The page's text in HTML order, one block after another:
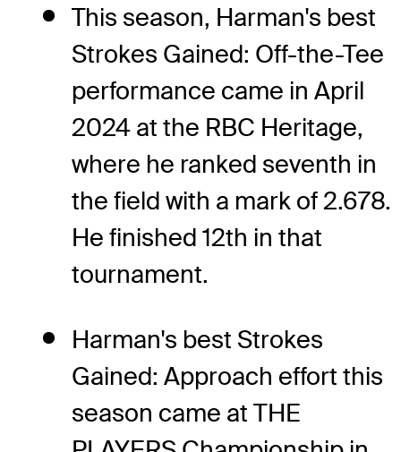
This season, Harman's best
Strokes Gained: Off-the-Tee
performance came in April
2024 at the RBC Heritage,
where he ranked seventh in
the field with a mark of 2.678.
He finished 12th in that
tournament.
Harman's best Strokes
Gained: Approach effort this
season came at THE